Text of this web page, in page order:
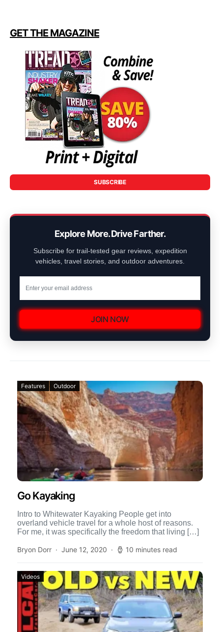
GET THE MAGAZINE
SUBSCRIBE
Explore More. Drive Farther.
Subscribe for trail-tested gear reviews, expedition
vehicles, travel stories, and outdoor adventures.
JOIN NOW
Features Outdoor
Go Kayaking
Intro to Whitewater Kayaking People get into
overland vehicle travel for a whole host of reasons.
For me, it was specifically the freedom that living […]
Bryon Dorr June 12, 2020 10 minutes read
Videos